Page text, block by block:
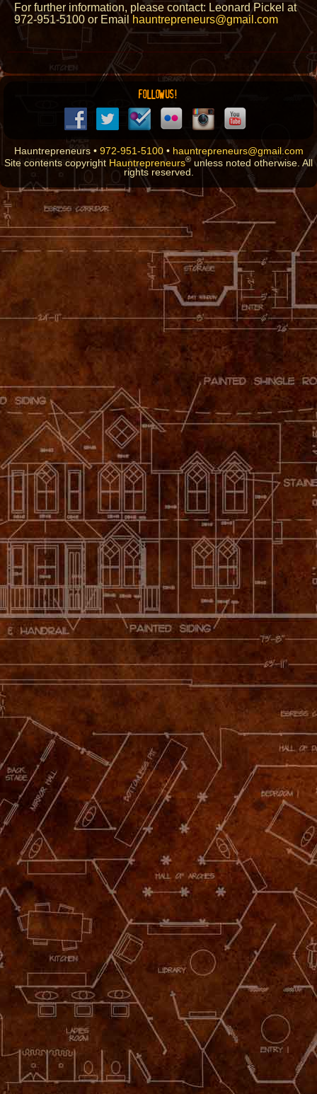
For further information, please contact: Leonard Pickel at
972-951-5100 or Email
hauntrepreneurs@gmail.com
FOLLOW US!
Hauntrepreneurs • 972-951-5100• hauntrepreneurs@gmail.com
Site contents copyright Hauntrepreneurs® unless noted otherwise. All
rights reserved.